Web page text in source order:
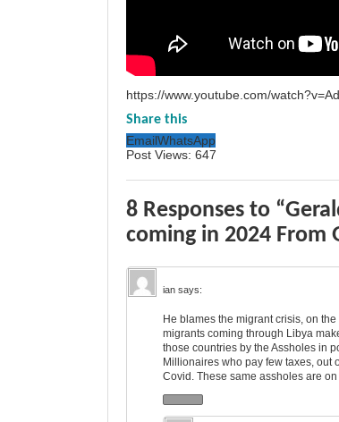
https://www.youtube.com/
Share this
EmailWhatsApp
Post Views: 647
8 Responses to
coming in 2024 From
ian says:
He blames the migrant crisis, on
migrants coming through Libya
those countries by the Assholes in
Millionaires who pay few taxes,
Covid. These same assholes are